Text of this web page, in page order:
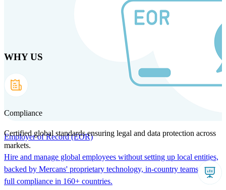
Products Solutions Technology
Employer of Record (EOR)
Hire and manage global employees without setting up local entities,
backed by Mercans' proprietary technology, in-country teams, and
full compliance in 160+ countries.
WHY US
Compliance
Certified global standards ensuring legal and data protection across
markets.